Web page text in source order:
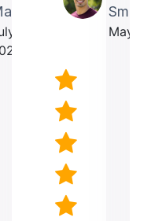
Smith
May 2025